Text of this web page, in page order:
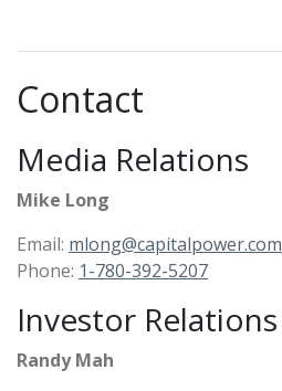
Contact
Media Relations
Mike Long
Email: mlong@capitalpower.com
Phone: 1-780-392-5207​
Investor Relations
Randy Mah